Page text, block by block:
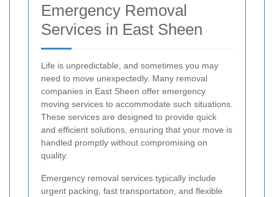
Emergency Removal
Services in East Sheen
Life is unpredictable, and sometimes you may
need to move unexpectedly. Many removal
companies in East Sheen offer emergency
moving services to accommodate such situations.
These services are designed to provide quick
and efficient solutions, ensuring that your move is
handled promptly without compromising on
quality.
Emergency removal services typically include
urgent packing, fast transportation, and flexible